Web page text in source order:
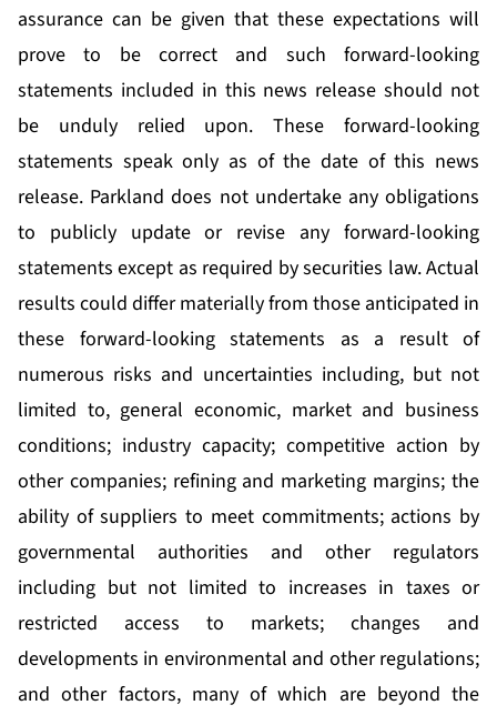
assurance can be given that these expectations will
prove to be correct and such forward-looking
statements included in this news release should not
be unduly relied upon. These forward-looking
statements speak only as of the date of this news
release. Parkland does not undertake any obligations
to publicly update or revise any forward-looking
statements except as required by securities law. Actual
results could differ materially from those anticipated in
these forward-looking statements as a result of
numerous risks and uncertainties including, but not
limited to, general economic, market and business
conditions; industry capacity; competitive action by
other companies; refining and marketing margins; the
ability of suppliers to meet commitments; actions by
governmental authorities and other regulators
including but not limited to increases in taxes or
restricted access to markets; changes and
developments in environmental and other regulations;
and other factors, many of which are beyond the